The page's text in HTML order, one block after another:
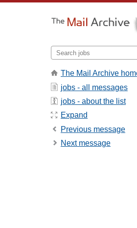
The Mail Archive
jobs - all messages
jobs - about the list
Expand
Previous message
Next message